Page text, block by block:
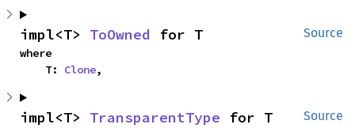
Source
impl<T> ToOwned for T
where
    T:
Clone,
Source
impl<T> TransparentType for T